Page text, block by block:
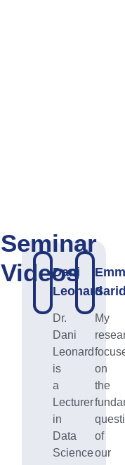
Seminar
Videos
Dani
Leonard
Dr.
Dani
Leonard
is
a
Lecturer
in
Data
Science
My
on
the
of
our